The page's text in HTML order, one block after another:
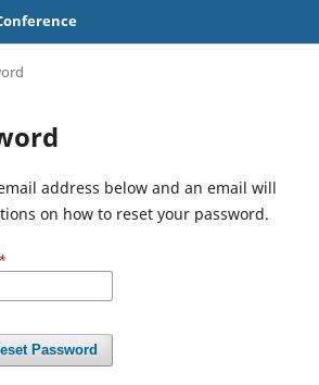
address below and an email will
on how to reset your password.
*
Password